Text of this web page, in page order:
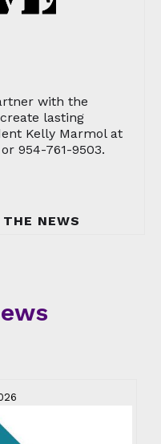
with the
lasting
Kelly Marmol at
or 954-761-9503.
NEWS